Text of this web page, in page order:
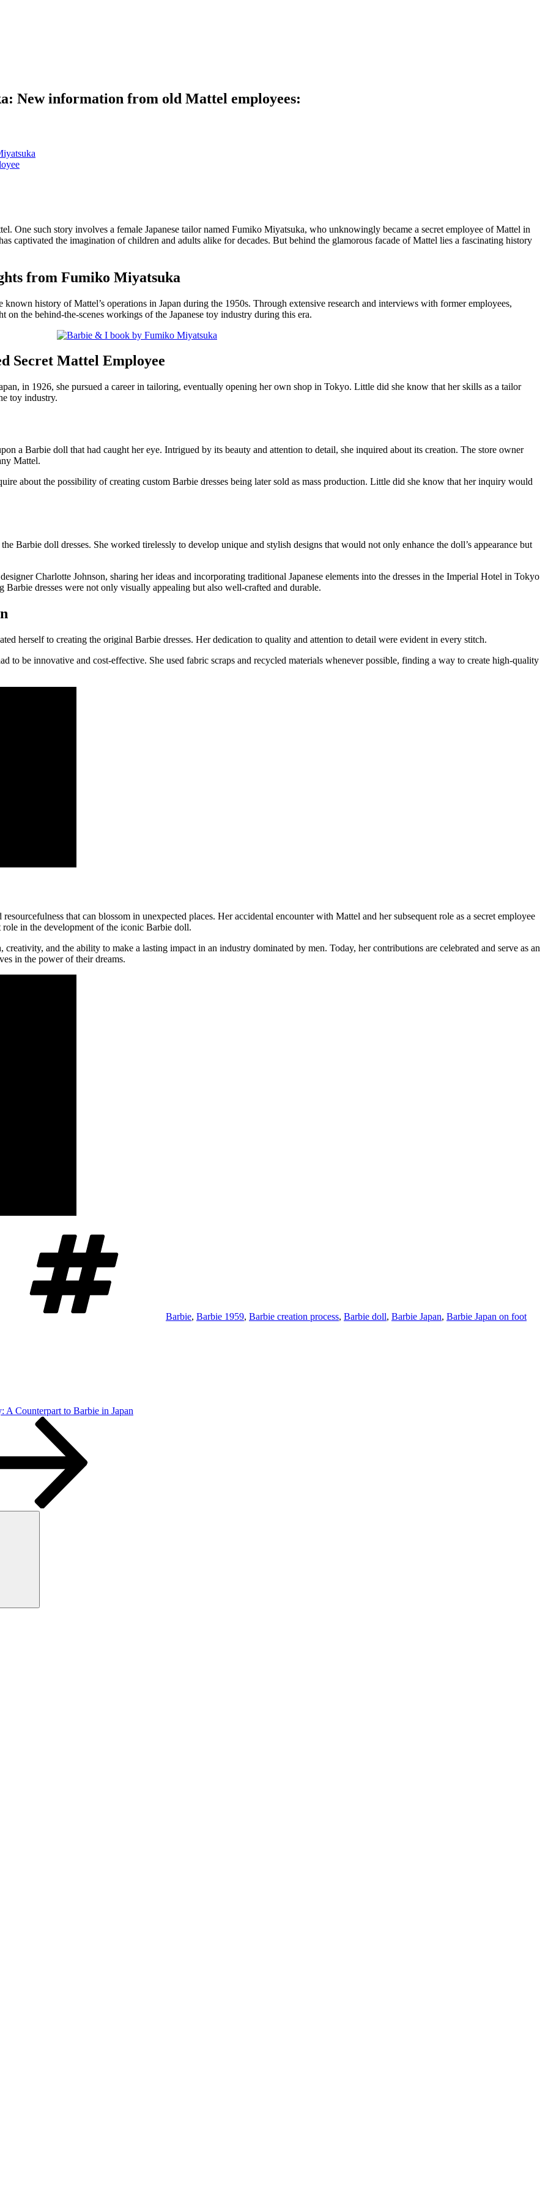
New information from old Mattel employees:
One such story involves a female Japanese tailor named Fumiko Miyatsuka, who unknowingly became a secret employee of Mattel in
captivated the imagination of children and adults alike for decades. But behind the glamorous facade of Mattel lies a fascinating history
from Fumiko Miyatsuka
history of Mattel’s operations in Japan during the 1950s. Through extensive research and interviews with former employees,
the behind-the-scenes workings of the Japanese toy industry during this era.
Secret Mattel Employee
in 1926, she pursued a career in tailoring, eventually opening her own shop in Tokyo. Little did she know that her skills as a tailor
toy industry.
a Barbie doll that had caught her eye. Intrigued by its beauty and attention to detail, she inquired about its creation. The store owner
Mattel.
about the possibility of creating custom Barbie dresses being later sold as mass production. Little did she know that her inquiry would
Barbie doll dresses. She worked tirelessly to develop unique and stylish designs that would not only enhance the doll’s appearance but
Charlotte Johnson, sharing her ideas and incorporating traditional Japanese elements into the dresses in the Imperial Hotel in Tokyo
dresses were not only visually appealing but also well-crafted and durable.
herself to creating the original Barbie dresses. Her dedication to quality and attention to detail were evident in every stitch.
to be innovative and cost-effective. She used fabric scraps and recycled materials whenever possible, finding a way to create high-quality
that can blossom in unexpected places. Her accidental encounter with Mattel and her subsequent role as a secret employee
in the development of the iconic Barbie doll.
and the ability to make a lasting impact in an industry dominated by men. Today, her contributions are celebrated and serve as an
in the power of their dreams.
Barbie, Barbie 1959, Barbie creation process, Barbie doll, Barbie Japan, Barbie Japan on foot
A Counterpart to Barbie in Japan